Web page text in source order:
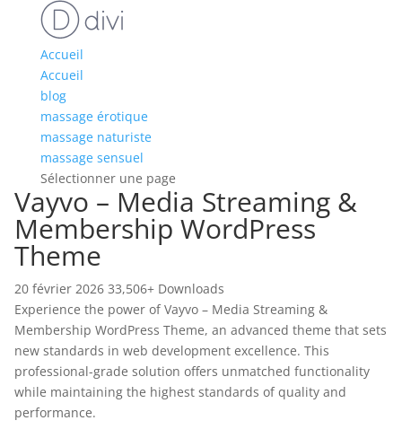
Accueil
Accueil
blog
massage érotique
massage naturiste
massage sensuel
Sélectionner une page
Vayvo – Media Streaming &
Membership WordPress
Theme
20 février 2026 33,506+ Downloads
Experience the power of Vayvo – Media Streaming &
Membership WordPress Theme, an advanced theme that sets
new standards in web development excellence. This
professional-grade solution offers unmatched functionality
while maintaining the highest standards of quality and
performance.